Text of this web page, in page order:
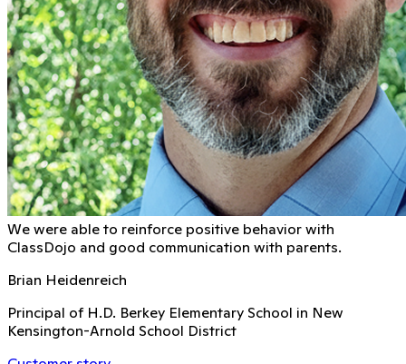
We were able to reinforce positive behavior with
ClassDojo and good communication with parents.
Brian Heidenreich
Principal of H.D. Berkey Elementary School in New
Kensington-Arnold School District